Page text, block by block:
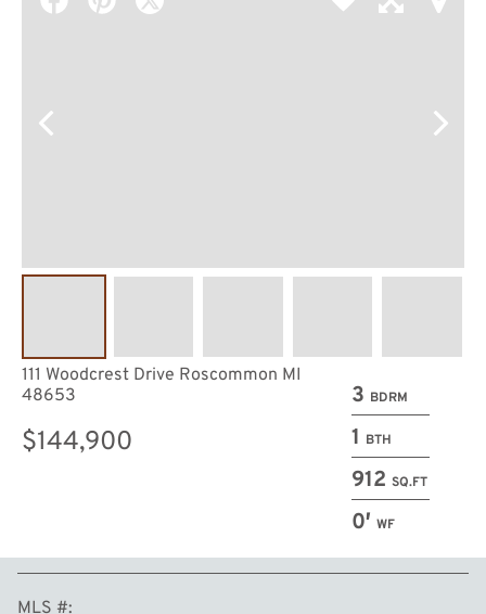
3 BDRM
1 BTH
912 SQ.FT
0′ WF
111 Woodcrest Drive Roscommon MI
48653
$144,900
MLS #